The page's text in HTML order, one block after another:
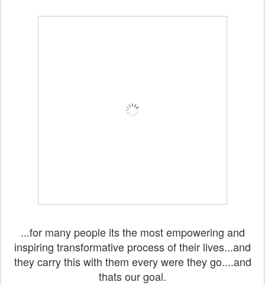
...for many people its the most empowering and
inspiring transformative process of their lives...and
they carry this with them every were they go....and
thats our goal.